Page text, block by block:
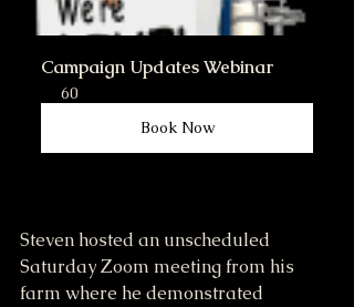
Campaign Updates Webinar
60
Book Now
Steven hosted an unscheduled
Saturday Zoom meeting from his
farm where he demonstrated